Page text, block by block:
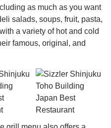
as much as you want
salads, soups, fruit, pasta,
a variety of hot and cold
famous, original, and